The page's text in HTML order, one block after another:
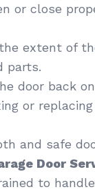
or close
extent of
parts.
door back
or
and safe
Door
to